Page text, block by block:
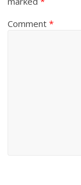
Comment*